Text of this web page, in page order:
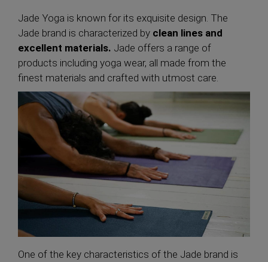
Jade Yoga is known for its exquisite design. The
Jade brand is characterized by clean lines and
excellent materials. Jade offers a range of
products including yoga wear, all made from the
finest materials and crafted with utmost care.
One of the key characteristics of the Jade brand is